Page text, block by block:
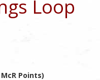
Loop
Points)